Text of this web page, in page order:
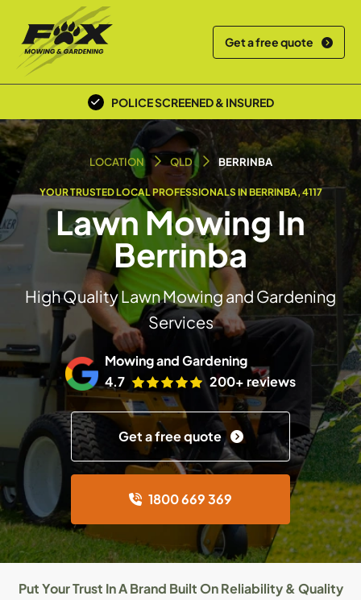
Get a free quote
POLICE SCREENED & INSURED
LOCAL TEAM
LOCATION QLD BERRINBA
YOUR TRUSTED LOCAL PROFESSIONALS IN BERRINBA, 4117
Lawn Mowing In
Berrinba
High Quality Lawn Mowing and Gardening
Services
Mowing and Gardening
4.7
200+ reviews
Get a free quote
1800 669 369
Put Your Trust In A Brand Built On Reliability & Quality